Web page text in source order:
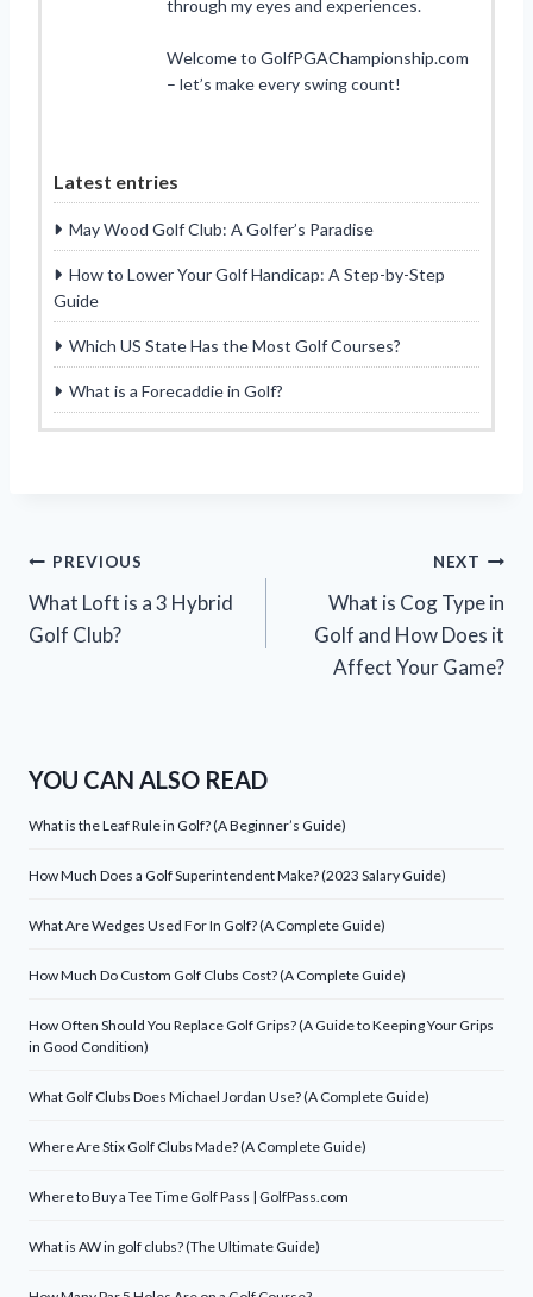
through my eyes and experiences.
Welcome to GolfPGAChampionship.com
– let’s make every swing count!
Latest entries
May Wood Golf Club: A Golfer’s Paradise
How to Lower Your Golf Handicap: A Step-by-Step
Guide
Which US State Has the Most Golf Courses?
What is a Forecaddie in Golf?
Post
navigation
PREVIOUS
What Loft is a 3 Hybrid
Golf Club?
NEXT
What is Cog Type in
Golf and How Does it
Affect Your Game?
YOU CAN ALSO READ
What is the Leaf Rule in Golf? (A Beginner’s Guide)
How Much Does a Golf Superintendent Make? (2023 Salary Guide)
What Are Wedges Used For In Golf? (A Complete Guide)
How Much Do Custom Golf Clubs Cost? (A Complete Guide)
How Often Should You Replace Golf Grips? (A Guide to Keeping Your Grips
in Good Condition)
What Golf Clubs Does Michael Jordan Use? (A Complete Guide)
Where Are Stix Golf Clubs Made? (A Complete Guide)
Where to Buy a Tee Time Golf Pass | GolfPass.com
What is AW in golf clubs? (The Ultimate Guide)